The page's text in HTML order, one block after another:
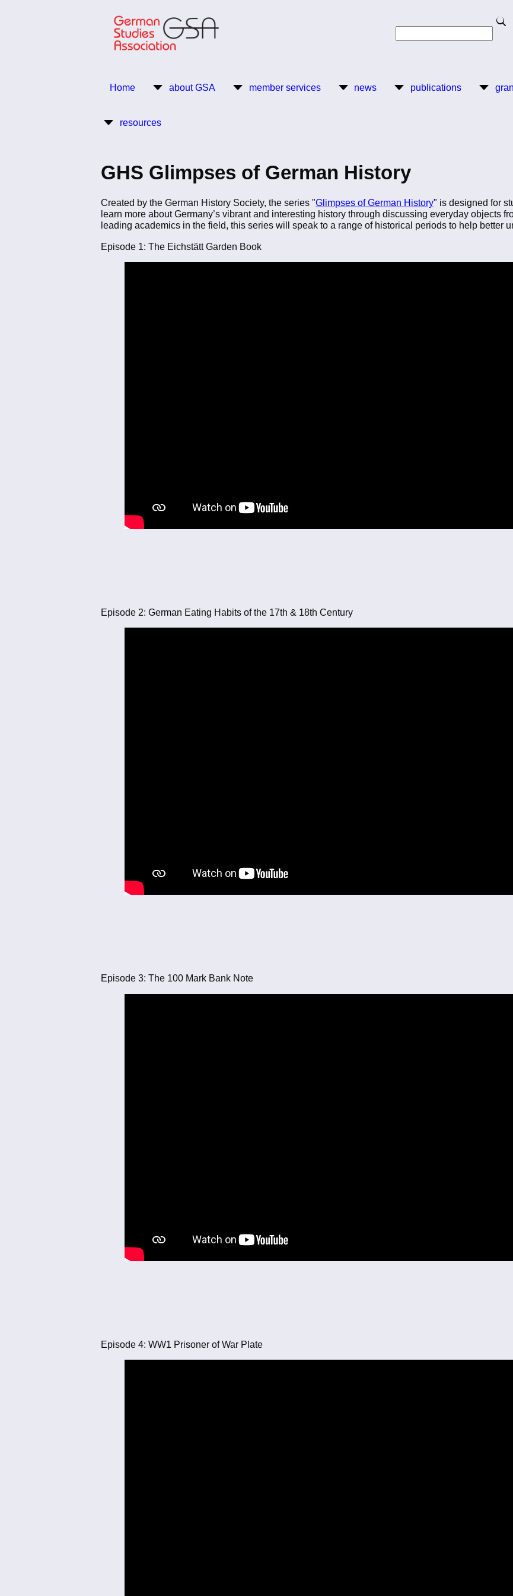
Main
Home about GSA member services news publications
resources
GHS Glimpses of German History
Created by the German History Society, the series "Glimpses of German History" is designed for
learn more about Germany’s vibrant and interesting history through discussing everyday objects
leading academics in the field, this series will speak to a range of historical periods to help better
Episode 1: The Eichstätt Garden Book
Episode 2: German Eating Habits of the 17th & 18th Century
Episode 3: The 100 Mark Bank Note
Episode 4: WW1 Prisoner of War Plate